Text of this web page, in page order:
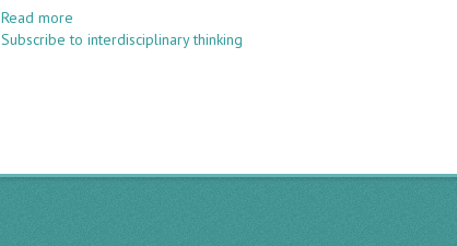
Read more
AN
THROUGH
Subscribe to interdisciplinary thinking